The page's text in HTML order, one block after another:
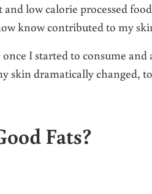
low calorie processed
know contributed to my
I started to consume
skin dramatically changed,
Fats?